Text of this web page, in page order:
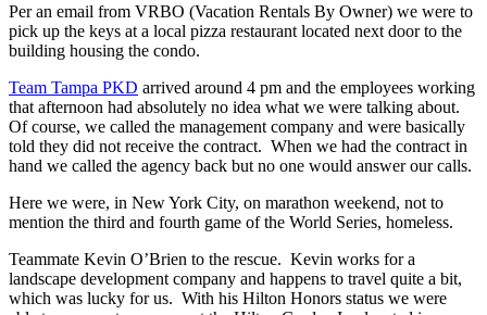
Per an email from VRBO (Vacation Rentals By Owner) we were to
pick up the keys at a local pizza restaurant located next door to the
building housing the condo.
Team Tampa PKD arrived around 4 pm and the employees working
that afternoon had absolutely no idea what we were talking about.
Of course, we called the management company and were basically
told they did not receive the contract. When we had the contract in
hand we called the agency back but no one would answer our calls.
Here we were, in New York City, on marathon weekend, not to
mention the third and fourth game of the World Series, homeless.
Teammate Kevin O’Brien to the rescue. Kevin works for a
landscape development company and happens to travel quite a bit,
which was lucky for us. With his Hilton Honors status we were